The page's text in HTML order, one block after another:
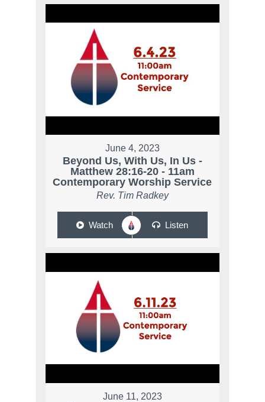
June 4, 2023
Beyond Us, With Us, In Us -
Matthew 28:16-20 - 11am
Contemporary Worship Service
Rev. Tim Radkey
Watch Listen
June 11, 2023